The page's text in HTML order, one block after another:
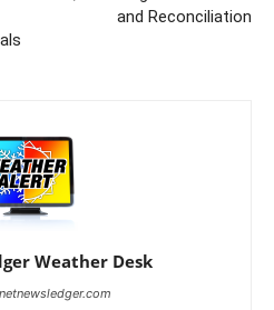
and Reconciliation
Weather Desk